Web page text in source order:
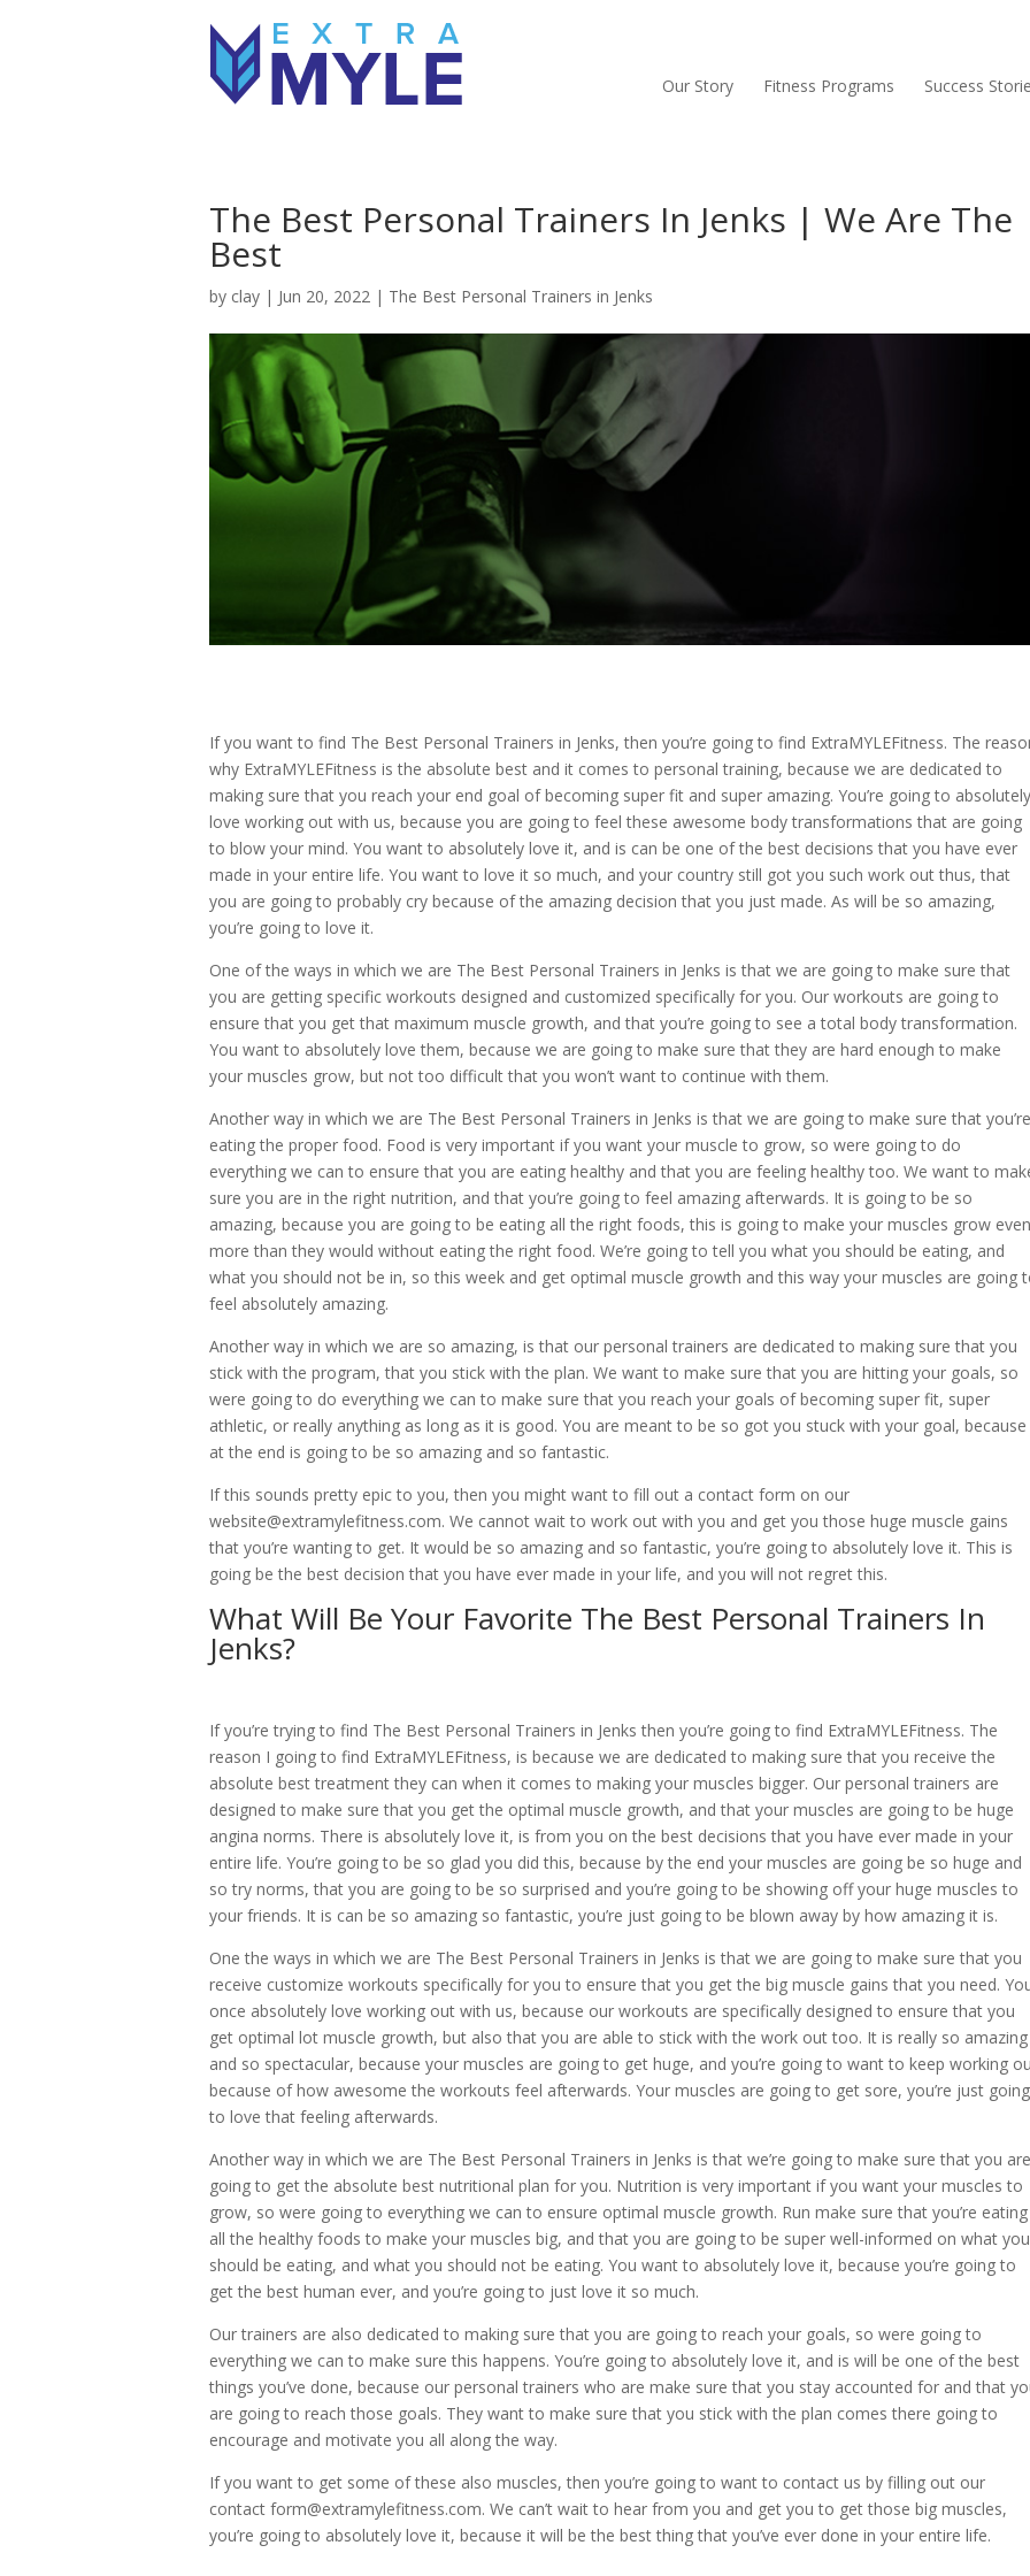
Our Story Fitness Programs Success
The Best Personal Trainers In Jenks | We Are The
Best
by clay | Jun 20, 2022 | The Best Personal Trainers in Jenks
If you want to find The Best Personal Trainers in Jenks, then you’re going to find ExtraMYLEFitness. The
why ExtraMYLEFitness is the absolute best and it comes to personal training, because we are dedicated to
making sure that you reach your end goal of becoming super fit and super amazing. You’re going to absolutely
love working out with us, because you are going to feel these awesome body transformations that are going
to blow your mind. You want to absolutely love it, and is can be one of the best decisions that you have ever
made in your entire life. You want to love it so much, and your country still got you such work out thus, that
you are going to probably cry because of the amazing decision that you just made. As will be so amazing,
you’re going to love it.
One of the ways in which we are The Best Personal Trainers in Jenks is that we are going to make sure that
you are getting specific workouts designed and customized specifically for you. Our workouts are going to
ensure that you get that maximum muscle growth, and that you’re going to see a total body transformation.
You want to absolutely love them, because we are going to make sure that they are hard enough to make
your muscles grow, but not too difficult that you won’t want to continue with them.
Another way in which we are The Best Personal Trainers in Jenks is that we are going to make sure that you’re
eating the proper food. Food is very important if you want your muscle to grow, so were going to do
everything we can to ensure that you are eating healthy and that you are feeling healthy too. We want to
sure you are in the right nutrition, and that you’re going to feel amazing afterwards. It is going to be so
amazing, because you are going to be eating all the right foods, this is going to make your muscles grow even
more than they would without eating the right food. We’re going to tell you what you should be eating, and
what you should not be in, so this week and get optimal muscle growth and this way your muscles are going
feel absolutely amazing.
Another way in which we are so amazing, is that our personal trainers are dedicated to making sure that you
stick with the program, that you stick with the plan. We want to make sure that you are hitting your goals, so
were going to do everything we can to make sure that you reach your goals of becoming super fit, super
athletic, or really anything as long as it is good. You are meant to be so got you stuck with your goal, because
at the end is going to be so amazing and so fantastic.
If this sounds pretty epic to you, then you might want to fill out a contact form on our
website@extramylefitness.com. We cannot wait to work out with you and get you those huge muscle gains
that you’re wanting to get. It would be so amazing and so fantastic, you’re going to absolutely love it. This is
going be the best decision that you have ever made in your life, and you will not regret this.
What Will Be Your Favorite The Best Personal Trainers In
Jenks?
If you’re trying to find The Best Personal Trainers in Jenks then you’re going to find ExtraMYLEFitness. The
reason I going to find ExtraMYLEFitness, is because we are dedicated to making sure that you receive the
absolute best treatment they can when it comes to making your muscles bigger. Our personal trainers are
designed to make sure that you get the optimal muscle growth, and that your muscles are going to be huge
angina norms. There is absolutely love it, is from you on the best decisions that you have ever made in your
entire life. You’re going to be so glad you did this, because by the end your muscles are going be so huge and
so try norms, that you are going to be so surprised and you’re going to be showing off your huge muscles to
your friends. It is can be so amazing so fantastic, you’re just going to be blown away by how amazing it is.
One the ways in which we are The Best Personal Trainers in Jenks is that we are going to make sure that you
receive customize workouts specifically for you to ensure that you get the big muscle gains that you need.
once absolutely love working out with us, because our workouts are specifically designed to ensure that you
get optimal lot muscle growth, but also that you are able to stick with the work out too. It is really so amazing
and so spectacular, because your muscles are going to get huge, and you’re going to want to keep working
because of how awesome the workouts feel afterwards. Your muscles are going to get sore, you’re just going
to love that feeling afterwards.
Another way in which we are The Best Personal Trainers in Jenks is that we’re going to make sure that you are
going to get the absolute best nutritional plan for you. Nutrition is very important if you want your muscles to
grow, so were going to everything we can to ensure optimal muscle growth. Run make sure that you’re eating
all the healthy foods to make your muscles big, and that you are going to be super well-informed on what you
should be eating, and what you should not be eating. You want to absolutely love it, because you’re going to
get the best human ever, and you’re going to just love it so much.
Our trainers are also dedicated to making sure that you are going to reach your goals, so were going to
everything we can to make sure this happens. You’re going to absolutely love it, and is will be one of the best
things you’ve done, because our personal trainers who are make sure that you stay accounted for and that
are going to reach those goals. They want to make sure that you stick with the plan comes there going to
encourage and motivate you all along the way.
If you want to get some of these also muscles, then you’re going to want to contact us by filling out our
contact form@extramylefitness.com. We can’t wait to hear from you and get you to get those big muscles,
you’re going to absolutely love it, because it will be the best thing that you’ve ever done in your entire life.